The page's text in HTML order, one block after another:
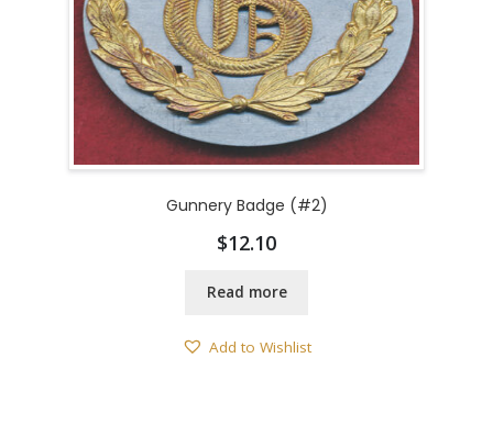
Gunnery Badge (#2)
$12.10
Read more
Add to Wishlist